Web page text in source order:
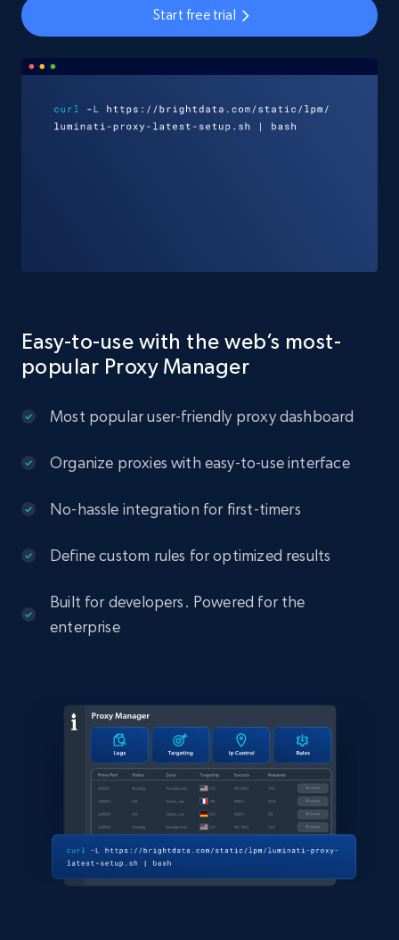
Start free trial
Easy-to-use with the web’s most-
popular Proxy Manager
Most popular user-friendly proxy dashboard
Organize proxies with easy-to-use interface
No-hassle integration for first-timers
Define custom rules for optimized results
Built for developers. Powered for the
enterprise